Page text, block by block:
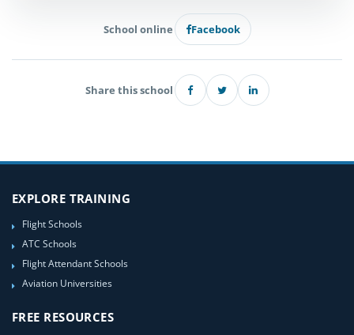
School online Facebook
Share this school
EXPLORE TRAINING
Flight Schools
ATC Schools
Flight Attendant Schools
Aviation Universities
FREE RESOURCES